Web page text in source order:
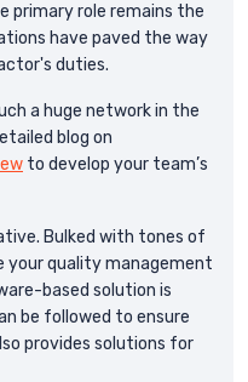
primary role remains the
have paved the way
duties.
a huge network in the
blog on
to develop your team’s
Bulked with tones of
your quality management
based solution is
be followed to ensure
provides solutions for